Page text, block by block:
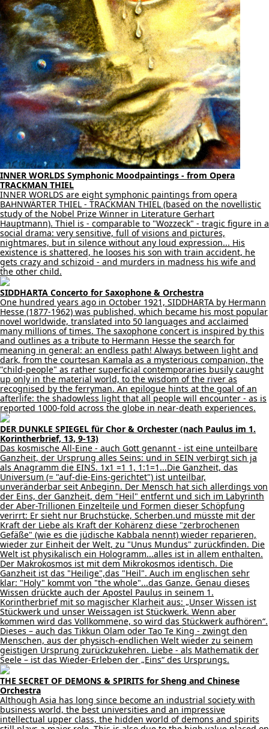
INNER WORLDS Symphonic Moodpaintings - from Opera
TRACKMAN THIEL
INNER WORLDS are eight symphonic paintings from opera
BAHNWÄRTER THIEL - TRACKMAN THIEL (based on the novellistic
study of the Nobel Prize Winner in Literature Gerhart
Hauptmann). Thiel is - comparable to "Wozzeck" - tragic figure in a
social drama: very sensitive, full of visions and pictures,
nightmares, but in silence without any loud expression... His
existence is shattered, he looses his son with train accident, he
gets crazy and schizoid - and murders in madness his wife and
the other child.
SIDDHARTA Concerto for Saxophone & Orchestra
One hundred years ago in October 1921, SIDDHARTA by Hermann
Hesse (1877-1962) was published, which became his most popular
novel worldwide, translated into 50 languages and acclaimed
many millions of times. The saxophone concert is inspired by this
and outlines as a tribute to Hermann Hesse the search for
meaning in general: an endless path! Always between light and
dark, from the courtesan Kamala as a mysterious companion, the
"child-people" as rather superficial contemporaries busily caught
up only in the material world, to the wisdom of the river as
recognised by the ferryman. An epilogue hints at the goal of an
afterlife: the shadowless light that all people will encounter - as is
reported 1000-fold across the globe in near-death experiences.
DER DUNKLE SPIEGEL für Chor & Orchester (nach Paulus im 1.
Korintherbrief, 13, 9-13)
Das kosmische All-Eine - auch Gott genannt - ist eine unteilbare
Ganzheit, der Ursprung alles Seins: und in SEIN verbirgt sich ja
als Anagramm die EINS. 1x1 =1 1, 1:1=1...Die Ganzheit, das
Universum (= "auf-die-Eins-gerichtet") ist unteilbar,
unveränderbar seit Anbeginn. Der Mensch hat sich allerdings von
der Eins, der Ganzheit, dem "Heil" entfernt und sich im Labyrinth
der Aber-Trillionen Einzelteile und Formen dieser Schöpfung
verirrt: Er sieht nur Bruchstücke, Scherben.und müsste mit der
Kraft der Liebe als Kraft der Kohärenz diese "zerbrochenen
Gefäße" (wie es die jüdische Kabbala nennt) wieder reparieren,
wieder zur Einheit der Welt, zu "Unus Mundus" zurückfinden. Die
Welt ist physikalisch ein Hologramm...alles ist in allem enthalten.
Der Makrokosmos ist mit dem Mikrokosmos identisch. Die
Ganzheit ist das "Heilige",das "Heil". Auch im englischen sehr
klar: "Holy" kommt von "the whole"...das Ganze. Genau dieses
Wissen drückte auch der Apostel Paulus in seinem 1.
Korintherbrief mit so magischer Klarheit aus: „Unser Wissen ist
Stückwerk und unser Weissagen ist Stückwerk. Wenn aber
kommen wird das Vollkommene, so wird das Stückwerk aufhören“.
Dieses – auch das Tikkun Olam oder Tao Te King - zwingt den
Menschen, aus der physisch-endlichen Welt wieder zu seinem
geistigen Ursprung zurückzukehren. Liebe - als Mathematik der
Seele – ist das Wieder-Erleben der „Eins“ des Ursprungs.
THE SECRET OF DEMONS & SPIRITS for Sheng and Chinese
Orchestra
Although Asia has long since become an industrial society with
business world, the best universities and an impressive
intellectual upper class, the hidden world of demons and spirits